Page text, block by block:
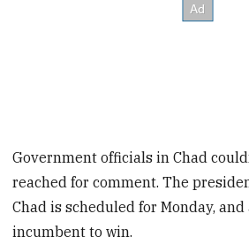
Government officials in Chad
reached for comment. The
Chad is scheduled for Monday,
incumbent to win.